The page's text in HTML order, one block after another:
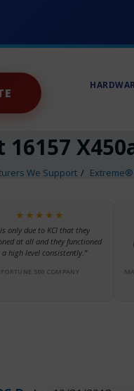
We Support
★★★★★
only due to KCI that they
at all and they functioned
high level consistently.”
FORTUNE 500 COMPANY